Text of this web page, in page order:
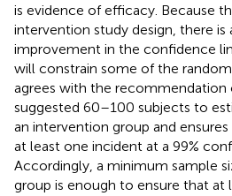
is evidence of efficacy. Because
intervention study design, there is
improvement in the confidence
will constrain some of the random
agrees with the recommendation
suggested 60–100 subjects to
an intervention group and
at least one incident at a 99%
Accordingly, a minimum sample
group is enough to ensure that